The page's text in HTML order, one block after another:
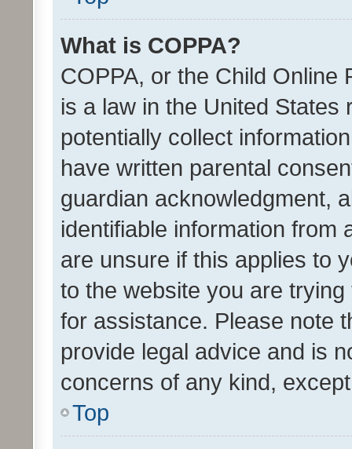
What is COPPA?
COPPA, or the Child Online
is a law in the United
potentially collect
have written parental
guardian acknowledgment,
identifiable information from
are unsure if this applies to
to the website you are
for assistance. Please note
provide legal advice and is
concerns of any kind,
Top